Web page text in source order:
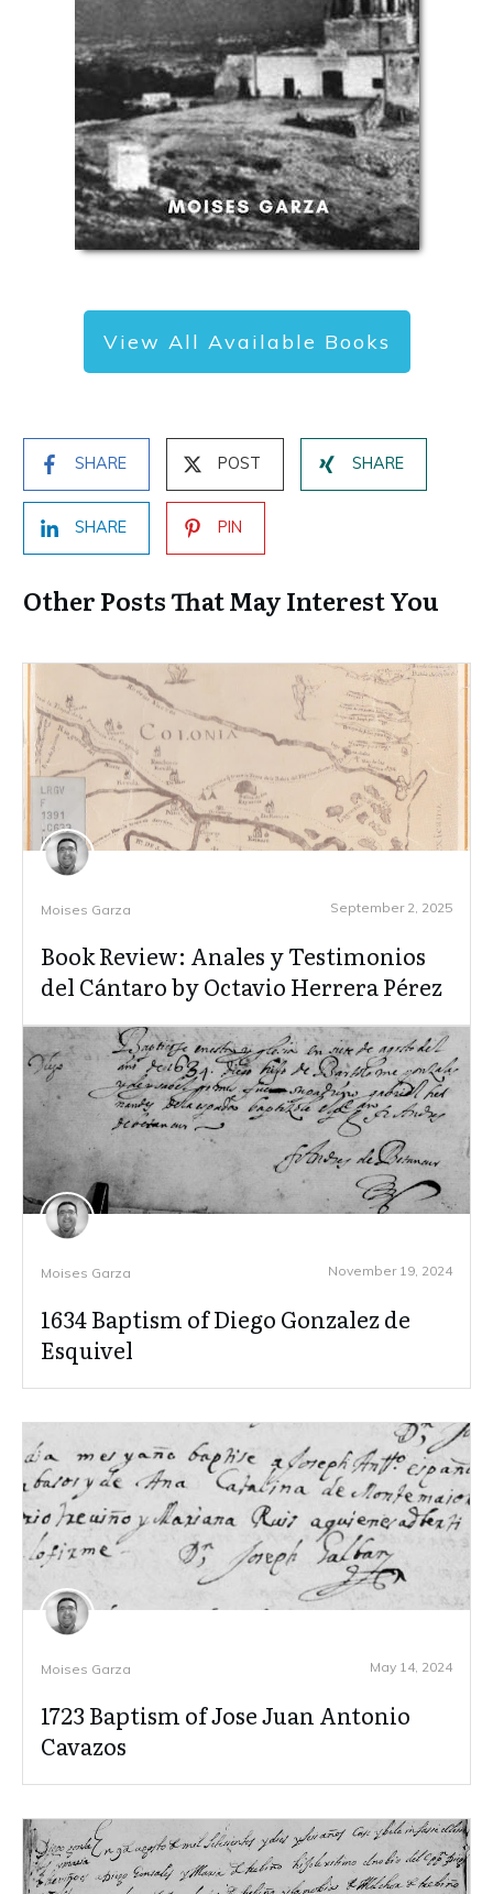
View All Available Books
SHARE POST SHARE
SHARE PIN
Other Posts That May Interest You
Moises Garza September 2, 2025
Book Review: Anales y Testimonios
del Cántaro by Octavio Herrera Pérez
Moises Garza November 19, 2024
1634 Baptism of Diego Gonzalez de
Esquivel
Moises Garza May 14, 2024
1723 Baptism of Jose Juan Antonio
Cavazos